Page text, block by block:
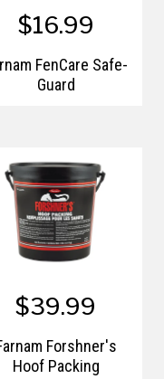
$16.99
FenCare Safe-
Guard
$39.99
Forshner's
Hoof Packing